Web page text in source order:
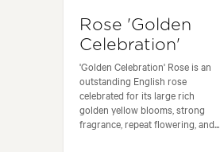
Rose 'Golden
Celebration'
'Golden Celebration' Rose is an
outstanding English rose
celebrated for its large rich
golden yellow blooms, strong
fragrance, repeat flowering, and...